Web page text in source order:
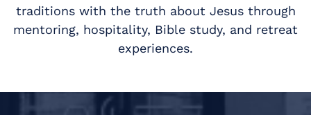
traditions with the truth about Jesus through
mentoring, hospitality, Bible study, and retreat
experiences.